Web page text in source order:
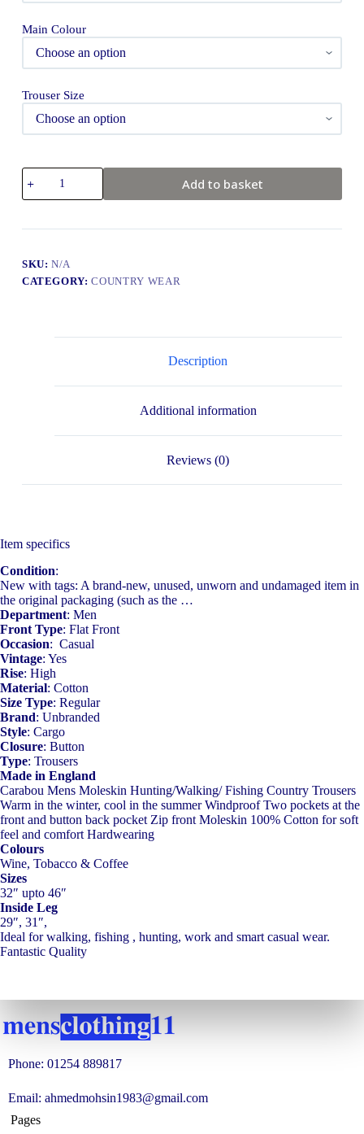
Main Colour
Trouser Size
Add to basket
SKU:N/A
CATEGORY:COUNTRY WEAR
Description
Additional information
Reviews (0)
Item specifics
Condition:
New with tags: A brand-new, unused, unworn and undamaged item in
the original packaging (such as the …
Department: Men
Front Type: Flat Front
Occasion: Casual
Vintage: Yes
Rise: High
Material: Cotton
Size Type: Regular
Brand: Unbranded
Style: Cargo
Closure: Button
Type: Trousers
Made in England
Carabou Mens Moleskin Hunting/Walking/ Fishing Country Trousers
Warm in the winter, cool in the summer Windproof Two pockets at the
front and button back pocket Zip front Moleskin 100% Cotton for soft
feel and comfort Hardwearing
Colours
Wine, Tobacco & Coffee
Sizes
32″ upto 46″
Inside Leg
29″, 31″,
Ideal for walking, fishing , hunting, work and smart casual wear.
Fantastic Quality
Phone: 01254 889817
Email: ahmedmohsin1983@gmail.com
Pages